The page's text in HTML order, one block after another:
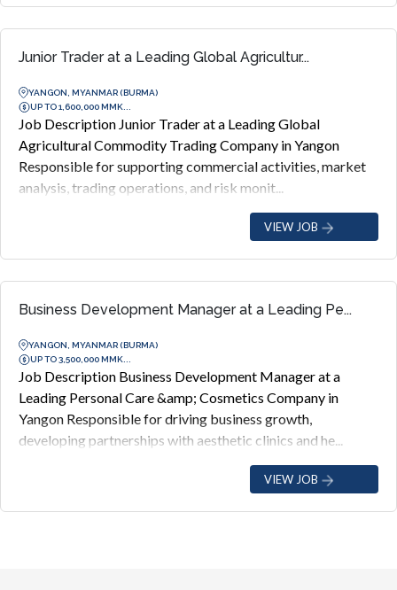
Junior Trader at a Leading Global Agricultur...
YANGON, MYANMAR (BURMA)
UP TO 1,600,000 MMK...
Job Description Junior Trader at a Leading Global
Agricultural Commodity Trading Company in Yangon
Responsible for supporting commercial activities, market
analysis, trading operations, and risk monit...
VIEW JOB
Business Development Manager at a Leading Pe...
YANGON, MYANMAR (BURMA)
UP TO 3,500,000 MMK...
Job Description Business Development Manager at a
Leading Personal Care &amp; Cosmetics Company in
Yangon Responsible for driving business growth,
developing partnerships with aesthetic clinics and he...
VIEW JOB